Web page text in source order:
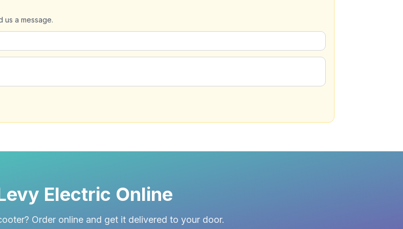
us a message.
Electric Online
Order online and get it delivered to your door.